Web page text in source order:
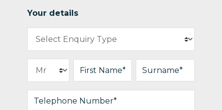
Your details